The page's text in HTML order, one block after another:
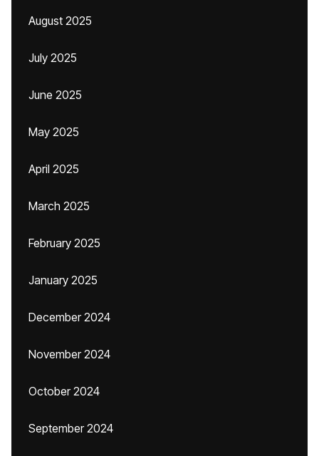
August 2025
July 2025
June 2025
May 2025
April 2025
March 2025
February 2025
January 2025
December 2024
November 2024
October 2024
September 2024